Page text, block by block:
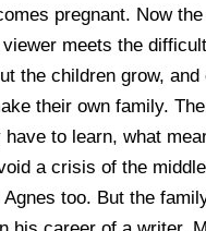
pregnant. Now
meets the
the children grow,
their own family.
to learn, what
a crisis of the
too. But the